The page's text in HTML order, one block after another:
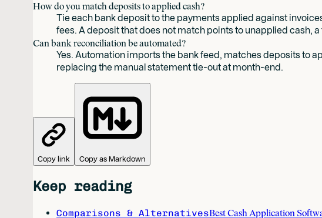
How do you match deposits to applied cash?
Tie each bank deposit to the payments applied against
fees. A deposit that does not match points to unapplied cash,
Can bank reconciliation be automated?
Yes. Automation imports the bank feed, matches deposits to
replacing the manual statement tie-out at month-end.
Copy link Copy as Markdown
Keep reading
Comparisons & AlternativesBest Cash Application